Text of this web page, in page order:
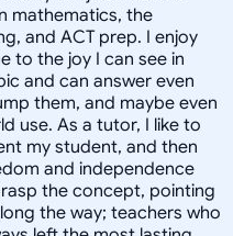
mathematics, the
and ACT prep. I enjoy
to the joy I can see in
and can answer even
them, and maybe even
use. As a tutor, I like to
my student, and then
and independence
the concept, pointing
the way; teachers who